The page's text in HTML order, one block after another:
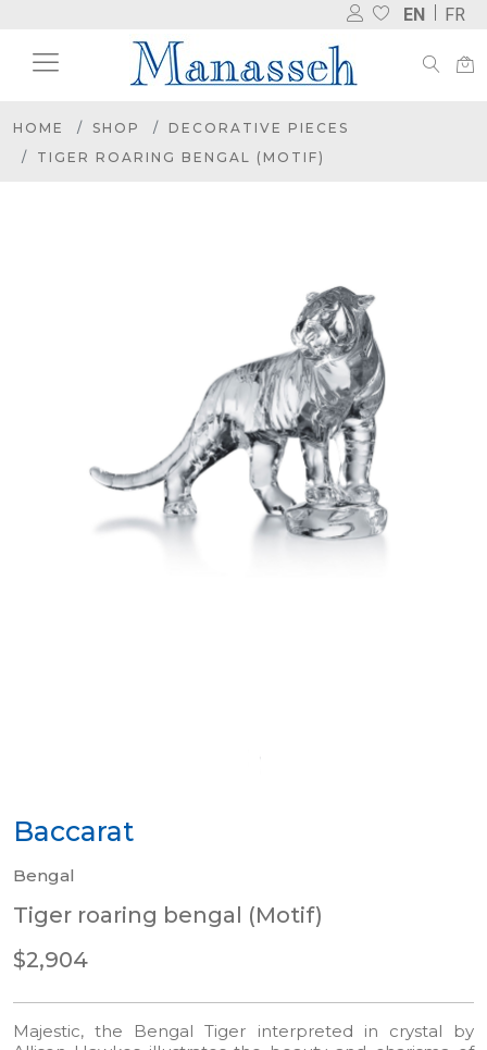
EN FR
HOME SHOP
DECORATIVE PIECES
TIGER ROARING BENGAL (MOTIF)
Baccarat
Bengal
Tiger roaring bengal (Motif)
$2,904
Majestic, the Bengal Tiger interpreted in crystal by